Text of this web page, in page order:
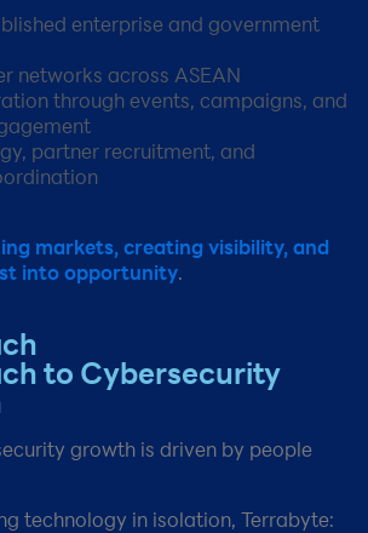
enterprise and government
networks across ASEAN​
through events, campaigns, and
partner recruitment, and
markets, creating visibility, and
into opportunity.
to Cybersecurity
growth is driven by people
technology in isolation, Terrabyte: